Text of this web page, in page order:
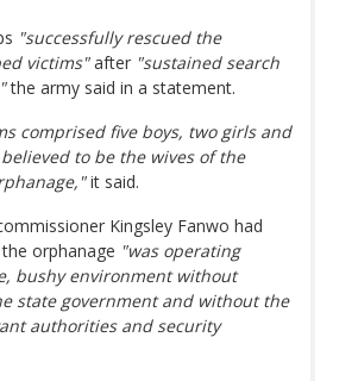
"successfully rescued the
victims"after "sustained search
the army said in a statement.
comprised five boys, two girls and
to be the wives of the
it said.
Kingsley Fanwo had
orphanage "was operating
bushy environment without
state government and without the
authorities and security